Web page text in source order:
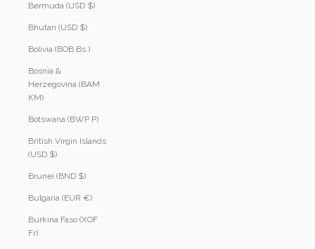
Bermuda (USD $)
Bhutan (USD $)
Bolivia (BOB Bs.)
Bosnia &
Herzegovina (BAM
КМ)
Botswana (BWP P)
British Virgin Islands
(USD $)
Brunei (BND $)
Bulgaria (EUR €)
Burkina Faso (XOF
Fr)